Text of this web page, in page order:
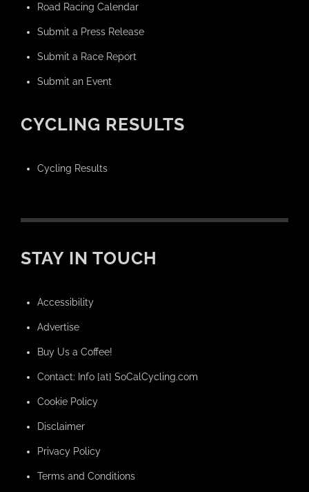
Road Racing Calendar
Submit a Press Release
Submit a Race Report
Submit an Event
CYCLING RESULTS
Cycling Results
STAY IN TOUCH
Accessibility
Advertise
Buy Us a Coffee!
Contact: Info [at] SoCalCycling.com
Cookie Policy
Disclaimer
Privacy Policy
Terms and Conditions